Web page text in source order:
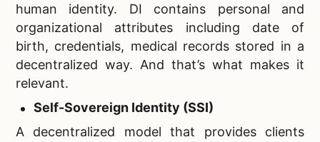
human identity. DI contains personal and
organizational attributes including date of
birth, credentials, medical records stored in a
decentralized way. And that’s what makes it
relevant.
Self-Sovereign Identity (SSI)
A decentralized model that provides clients